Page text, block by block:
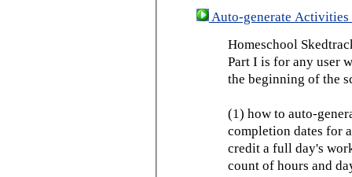
Auto-generate Activities
Homeschool
Part I is for any user
the beginning of the
(1) how to auto-
completion dates for
credit a full day's
count of hours and